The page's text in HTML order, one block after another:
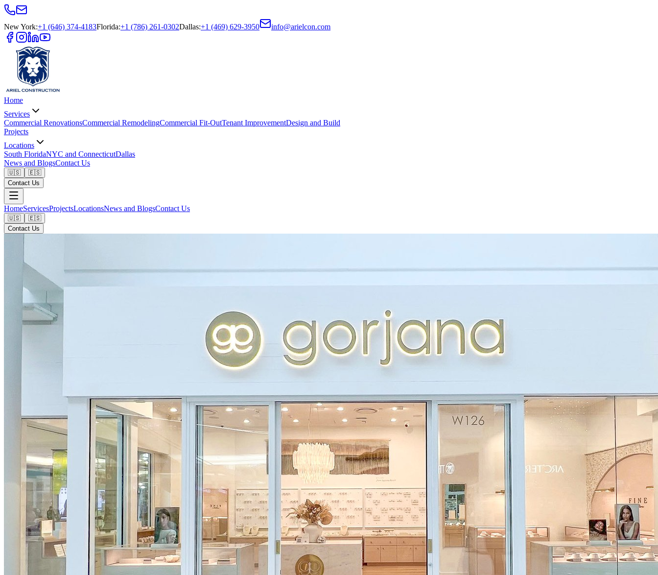
New York:+1 (646) 374-4183Florida:+1 (786) 261-0302Dallas:+1 (469) 629-3950 info@arielcon.com
Home
Services
Commercial RenovationsCommercial RemodelingCommercial Fit-OutTenant ImprovementDesign and Build
Projects
Locations
South FloridaNYC and ConnecticutDallas
News and BlogsContact Us
🇺🇸
🇪🇸
Contact Us
HomeServicesProjectsLocationsNews and BlogsContact Us
🇺🇸
🇪🇸
Contact Us